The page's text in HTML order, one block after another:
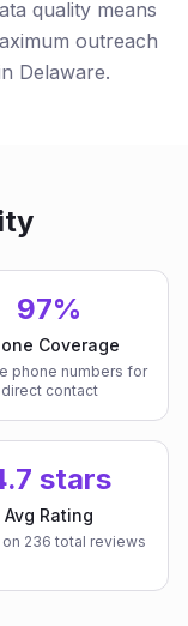
quality means
outreach
Delaware.
97%
Coverage
phone numbers for
direct contact
stars
Avg Rating
on 236 total reviews